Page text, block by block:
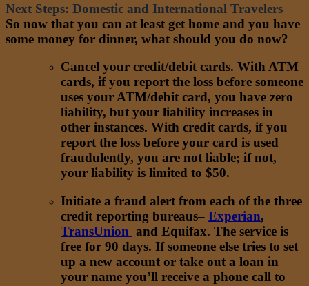
Next Steps: Domestic and International Travelers
So now that you can at least get home and you have
some money for dinner, what should you do now?
Cancel your credit/debit cards. With ATM
cards, if you report the loss before someone
uses your ATM/debit card, you have zero
liability, but your liability increases in
other instances. With credit cards, if you
report the loss before your card is used
fraudulently, you are not liable; if not,
your liability is limited to $50.
Initiate a fraud alert from each of the three
credit reporting bureaus– Experian,
TransUnion and Equifax. The service is
free for 90 days. If someone else tries to set
up a new account or take out a loan in
your name you’ll receive a phone call to